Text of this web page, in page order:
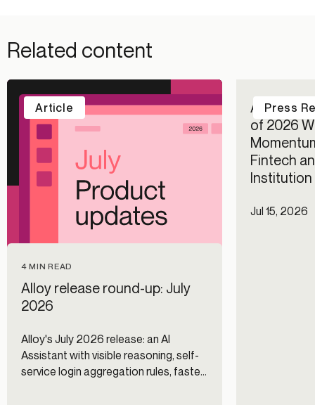
Related content
4 MIN READ
Alloy release round-up: July
2026
Alloy's July 2026 release: an AI
Assistant with visible reasoning, self-
service login aggregation rules, faster
Article
Alloy
of 2026
Fintech
Jul 15, 2026
Press